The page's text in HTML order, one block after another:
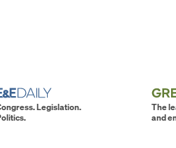
Legislation.
The
and